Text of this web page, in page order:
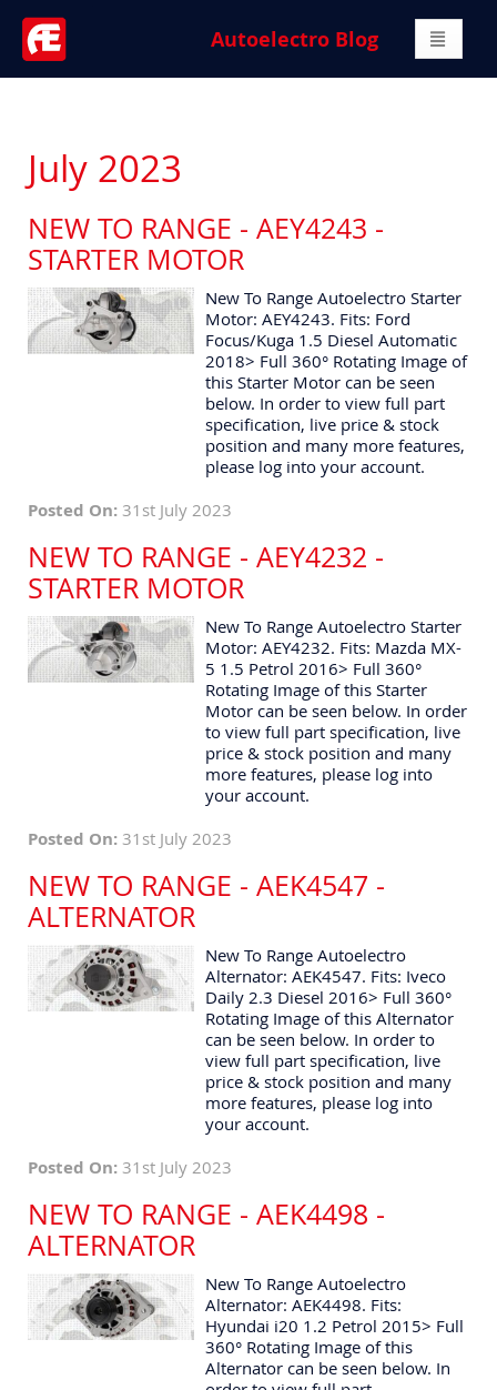
Autoelectro Blog
July 2023
NEW TO RANGE - AEY4243 -
STARTER MOTOR
New To Range Autoelectro Starter
Motor: AEY4243. Fits: Ford
Focus/Kuga 1.5 Diesel Automatic
2018> Full 360° Rotating Image of
this Starter Motor can be seen
below. In order to view full part
specification, live price & stock
position and many more features,
please log into your account.
Posted On: 31st July 2023
NEW TO RANGE - AEY4232 -
STARTER MOTOR
New To Range Autoelectro Starter
Motor: AEY4232. Fits: Mazda MX-
5 1.5 Petrol 2016> Full 360°
Rotating Image of this Starter
Motor can be seen below. In order
to view full part specification, live
price & stock position and many
more features, please log into
your account.
Posted On: 31st July 2023
NEW TO RANGE - AEK4547 -
ALTERNATOR
New To Range Autoelectro
Alternator: AEK4547. Fits: Iveco
Daily 2.3 Diesel 2016> Full 360°
Rotating Image of this Alternator
can be seen below. In order to
view full part specification, live
price & stock position and many
more features, please log into
your account.
Posted On: 31st July 2023
NEW TO RANGE - AEK4498 -
ALTERNATOR
New To Range Autoelectro
Alternator: AEK4498. Fits:
Hyundai i20 1.2 Petrol 2015> Full
360° Rotating Image of this
Alternator can be seen below. In